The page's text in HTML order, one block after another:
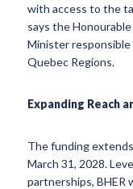
with access to the
says the
Minister responsible
Quebec Regions.
Expanding Reach
The funding
March 31, 2028.
partnerships, BHER